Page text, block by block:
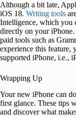
Although a bit late,
iOS 18. Writing tools
Intelligence, which you
directly on your
paid tools such as
experience this feature,
supported iPhone, i.e.,
Wrapping Up
Your new iPhone can
first glance. These tips
and discover what